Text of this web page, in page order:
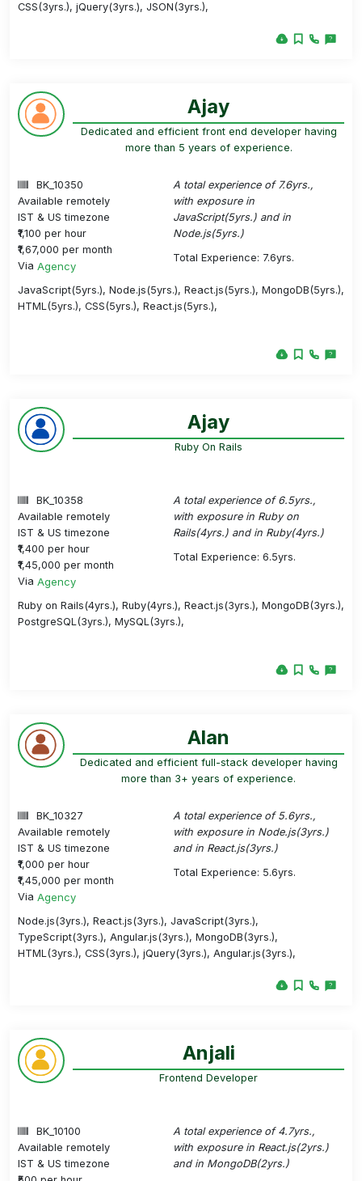
CSS(3yrs.), jQuery(3yrs.), JSON(3yrs.),
Ajay
Dedicated and efficient front end developer having
more than 5 years of experience.
BK_10350
Available remotely
IST & US timezone
₹1,100 per hour
₹1,67,000 per month
Via Agency
A total experience of 7.6yrs.,
with exposure in
JavaScript(5yrs.) and in
Node.js(5yrs.)
Total Experience: 7.6yrs.
JavaScript(5yrs.), Node.js(5yrs.), React.js(5yrs.), MongoDB(5yrs.),
HTML(5yrs.), CSS(5yrs.), React.js(5yrs.),
Ajay
Ruby On Rails
BK_10358
Available remotely
IST & US timezone
₹1,400 per hour
₹1,45,000 per month
Via Agency
A total experience of 6.5yrs.,
with exposure in Ruby on
Rails(4yrs.) and in Ruby(4yrs.)
Total Experience: 6.5yrs.
Ruby on Rails(4yrs.), Ruby(4yrs.), React.js(3yrs.), MongoDB(3yrs.),
PostgreSQL(3yrs.), MySQL(3yrs.),
Alan
Dedicated and efficient full-stack developer having
more than 3+ years of experience.
BK_10327
Available remotely
IST & US timezone
₹1,000 per hour
₹1,45,000 per month
Via Agency
A total experience of 5.6yrs.,
with exposure in Node.js(3yrs.)
and in React.js(3yrs.)
Total Experience: 5.6yrs.
Node.js(3yrs.), React.js(3yrs.), JavaScript(3yrs.),
TypeScript(3yrs.), Angular.js(3yrs.), MongoDB(3yrs.),
HTML(3yrs.), CSS(3yrs.), jQuery(3yrs.), Angular.js(3yrs.),
Anjali
Frontend Developer
BK_10100
Available remotely
IST & US timezone
A total experience of 4.7yrs.,
with exposure in React.js(2yrs.)
and in MongoDB(2yrs.)